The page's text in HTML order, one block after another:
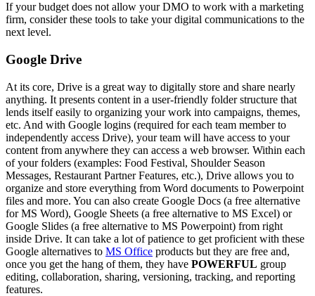
If your budget does not allow your DMO to work with a marketing
firm, consider these tools to take your digital communications to the
next level.
Google Drive
At its core, Drive is a great way to digitally store and share nearly
anything. It presents content in a user-friendly folder structure that
lends itself easily to organizing your work into campaigns, themes,
etc. And with Google logins (required for each team member to
independently access Drive), your team will have access to your
content from anywhere they can access a web browser. Within each
of your folders (examples: Food Festival, Shoulder Season
Messages, Restaurant Partner Features, etc.), Drive allows you to
organize and store everything from Word documents to Powerpoint
files and more. You can also create Google Docs (a free alternative
for MS Word), Google Sheets (a free alternative to MS Excel) or
Google Slides (a free alternative to MS Powerpoint) from right
inside Drive. It can take a lot of patience to get proficient with these
Google alternatives to MS Office products but they are free and,
once you get the hang of them, they have POWERFUL group
editing, collaboration, sharing, versioning, tracking, and reporting
features.